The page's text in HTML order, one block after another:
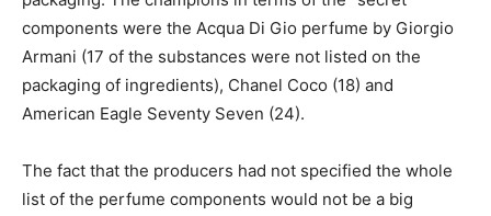
components were the Acqua Di Gio perfume by Giorgio
Armani (17 of the substances were not listed on the
packaging of ingredients), Chanel Coco (18) and
American Eagle Seventy Seven (24).
The fact that the producers had not specified the whole
list of the perfume components would not be a big